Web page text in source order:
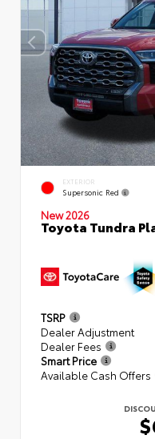
EXTERIOR
Supersonic Red
New 2026
Toyota Tundra
TSRP
Dealer Adjustment
Dealer Fees
Smart Price
Available Cash Offers